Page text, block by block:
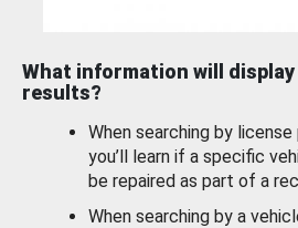
What information will
results?
When searching by
you’ll learn if a specific
be repaired as part of a
When searching by a